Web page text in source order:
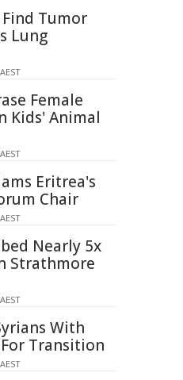
Find Tumor
Lung
Female
Kids' Animal
Eritrea's
Chair
Nearly 5x
Strathmore
With
Transition